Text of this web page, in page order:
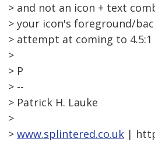
> and not an icon + text
> your icon's foreground/
> attempt at coming to
>
> P
> --
> Patrick H. Lauke
>
> www.splintered.co.uk |